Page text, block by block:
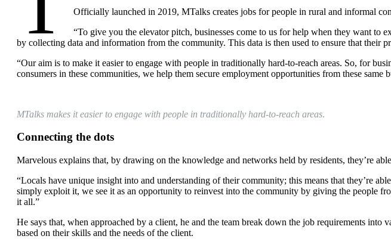
Officially launched in 2019, MTalks creates jobs for people in rural and informal
“To give you the elevator pitch, businesses come to us for help when they want to
by collecting data and information from the community. This data is then used to ensure that their
“Our aim is to make it easier to engage with people in traditionally hard-to-reach areas. So, for
consumers in these communities, we help them secure employment opportunities from these same
MTalks makes it easier to engage with people in traditionally hard-to-reach areas.
Connecting the dots
Marvelous explains that, by drawing on the knowledge and networks held by residents, they’re
“Locals have unique insight into and understanding of their community; this means that they’re
simply exploit it, we see it as an opportunity to reinvest into the community by giving the people
it all.”
He says that, when approached by a client, he and the team break down the job requirements
based on their skills and the needs of the client.